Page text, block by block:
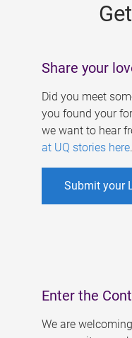
Share your
Did you meet
you found your
we want to hear
at UQ stories here.
Submit your
Enter the
We are